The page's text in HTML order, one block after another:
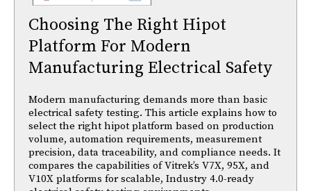
Choosing The Right Hipot
Platform For Modern
Manufacturing Electrical Safety
Modern manufacturing demands more than basic
electrical safety testing. This article explains how to
select the right hipot platform based on production
volume, automation requirements, measurement
precision, data traceability, and compliance needs. It
compares the capabilities of Vitrek’s V7X, 95X, and
V10X platforms for scalable, Industry 4.0-ready